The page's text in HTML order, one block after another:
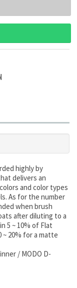
highly by
delivers an
and color types
As for the number
when brush
after diluting to a
5 ~ 10% of Flat
~ 20% for a matte
/ MODO D-